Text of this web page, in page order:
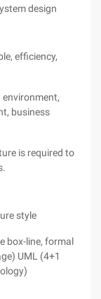
design
efficiency,
business
is required to
style
box-line, formal
UML (4+1